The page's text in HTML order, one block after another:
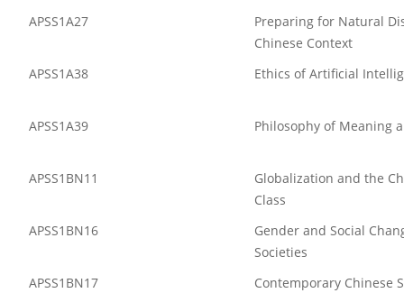
APSS1A27
Preparing for Natural
Chinese Context
APSS1A38
Ethics of Artificial
APSS1A39 Philosophy of Meaning
APSS1BN11
Globalization and the
Class
APSS1BN16
Gender and Social
Societies
APSS1BN17
Contemporary Chinese